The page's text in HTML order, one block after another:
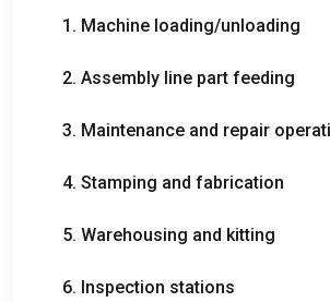
1. Machine loading/unloading
2. Assembly line part feeding
3. Maintenance and repair
4. Stamping and fabrication
5. Warehousing and kitting
6. Inspection stations